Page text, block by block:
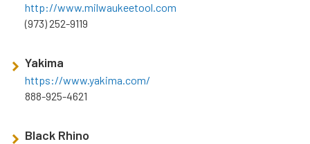
http://www.milwaukeetool.com
(973) 252-9119
Yakima
https://www.yakima.com/
888-925-4621
Black Rhino